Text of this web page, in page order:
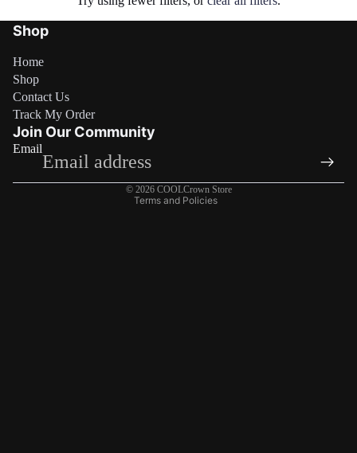
Shop
Home
Shop
Contact Us
Track My Order
Join Our Community
Email
© 2026 COOLCrown Store
Terms and Policies
Privacy policy
Shipping policy